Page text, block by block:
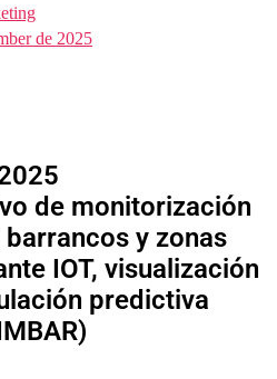
de 2025
de monitorización
y zonas
IOT, visualización
predictiva